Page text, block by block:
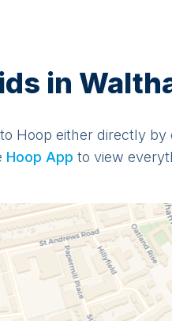
in
Hoop either directly by
Hoop App to view